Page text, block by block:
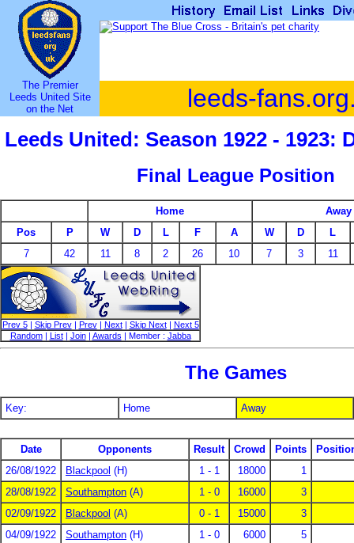
The Premier
Leeds United Site
on the Net
leeds-
Leeds United: Season 1922 - 1923:
Final League Position
Home
Away
Pos
P W D L F A W D
L
7
42 11 8 2 26 10 7 3 11
Prev 5| Skip Prev| Prev| Next| Skip Next|
Next 5
Random| List| Join| Awards | Member : Jabba
The Games
Key: Home Away
Date Opponents Result Crowd Points
26/08/1922
Blackpool (H) 1 - 1 18000
1
28/08/1922
Southampton (A) 1 - 0 16000
3
02/09/1922
Blackpool (A) 0 - 1 15000
3
04/09/1922
Southampton (H) 1 - 0 6000
5